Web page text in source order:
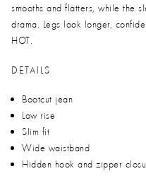
smooths and flatters, while the
drama. Legs look longer,
HOT.
DETAILS
Bootcut jean
Low rise
Slim fit
Wide waistband
Hidden hook and zipper